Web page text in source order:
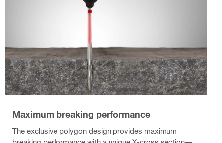
Maximum breaking performance
The exclusive polygon design provides maximum